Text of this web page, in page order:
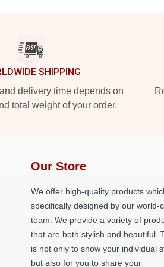
SHIPPING
delivery time depends on
total weight of your order.
Our Store
We offer high-quality products
specifically designed by our world-
team. We provide a variety of
that are both stylish and beautiful.
is not only to show your individual
but also for you to share your